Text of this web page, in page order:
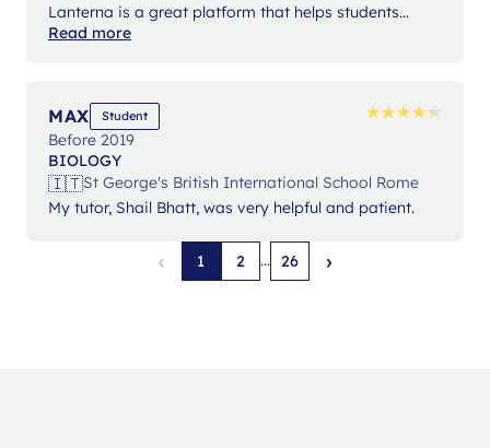
Lanterna is a great platform that helps students
expand their knowledge and gain confidence in their
Read more
MAX Student ★★★★★
★★★★★
Before 2019
BIOLOGY
🇮🇹St George's British International School Rome
My tutor, Shail Bhatt, was very helpful and patient.
‹ 1 2 ... 26 ›